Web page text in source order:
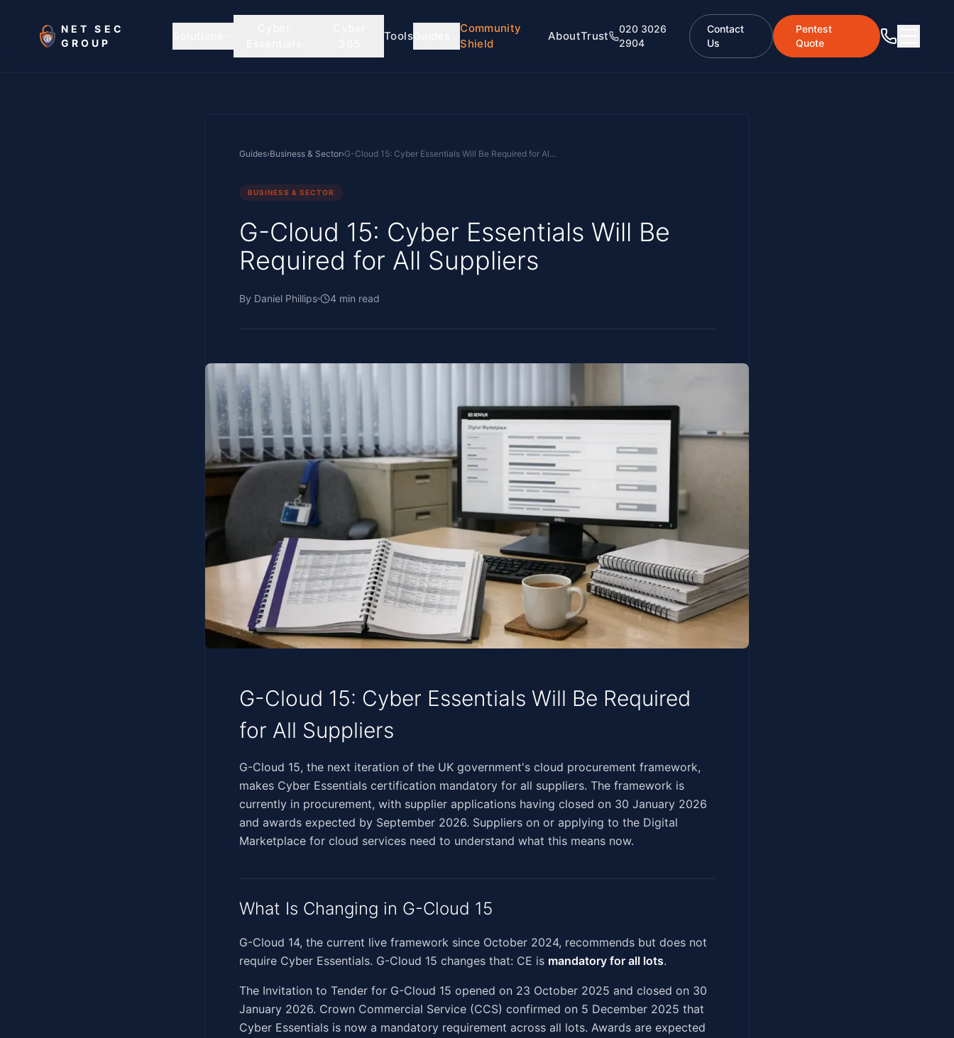
NET SEC
GROUP
ToolsGuides
Community
Shield
AboutTrust
020 3026
2904
Contact
Us
Pentest
Quote
Guides›Business & Sector› G-Cloud 15: Cyber Essentials Will Be Required for All Suppliers
BUSINESS & SECTOR
G-Cloud 15: Cyber Essentials Will Be
Required for All Suppliers
By Daniel Phillips 4 min read
G-Cloud 15: Cyber Essentials Will Be Required
for All Suppliers
‍‌​​‌​​​​​​​‌​‌​‌​​​‌​‌‌​​‌‌​‌​​‌‌​​‌​‌​‌‌‌​​‌​‌​​‌‌‌​​​​​​​​‌‌‌‌‍G-Cloud 15, the next iteration of the UK government's cloud procurement framework,
makes Cyber Essentials certification mandatory for all suppliers. The framework is
currently in procurement, with supplier applications having closed on 30 January 2026
and awards expected by September 2026. Suppliers on or applying to the Digital
Marketplace for cloud services need to understand what this means now.
What Is Changing in G-Cloud 15
G-Cloud 14, the current live framework since October 2024, recommends but does not
require Cyber Essentials. G-Cloud 15 changes that: CE is mandatory for all lots.
The Invitation to Tender for G-Cloud 15 opened on 23 October 2025 and closed on 30
January 2026. Crown Commercial Service (CCS) confirmed on 5 December 2025 that
Cyber Essentials is now a mandatory requirement across all lots. Awards are expected